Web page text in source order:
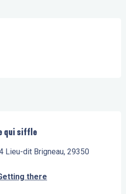
qui siffle
Lieu-dit Brigneau, 29350
there